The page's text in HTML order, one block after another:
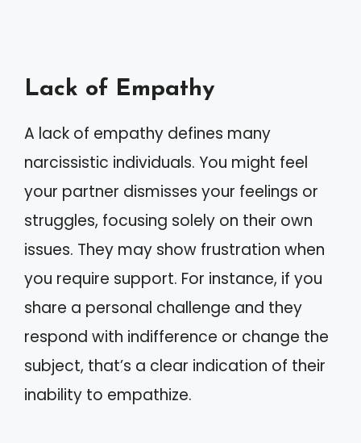
Lack of Empathy
A lack of empathy defines many
narcissistic individuals. You might feel
your partner dismisses your feelings or
struggles, focusing solely on their own
issues. They may show frustration when
you require support. For instance, if you
share a personal challenge and they
respond with indifference or change the
subject, that’s a clear indication of their
inability to empathize.